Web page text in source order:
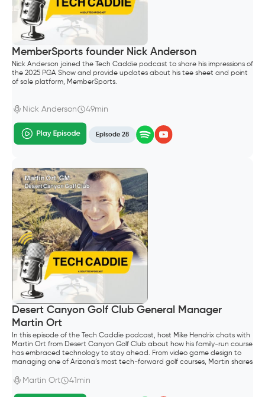
MemberSports founder Nick Anderson
Nick Anderson joined the Tech Caddie podcast to share his impressions of
the 2025 PGA Show and provide updates about his tee sheet and point
of sale platform, MemberSports.
Nick Anderson 49min
Episode 28
Desert Canyon Golf Club General Manager
Martin Ort
In this episode of the Tech Caddie podcast, host Mike Hendrix chats with
Martin Ort from Desert Canyon Golf Club about how his family-run course
has embraced technology to stay ahead. From video game design to
managing one of Arizona’s most tech-forward golf courses, Martin shares
Martin Ort 41min